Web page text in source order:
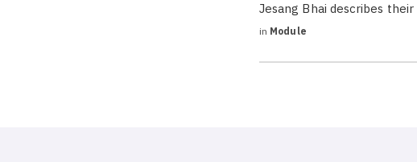
Jesang Bhai describes
in Module